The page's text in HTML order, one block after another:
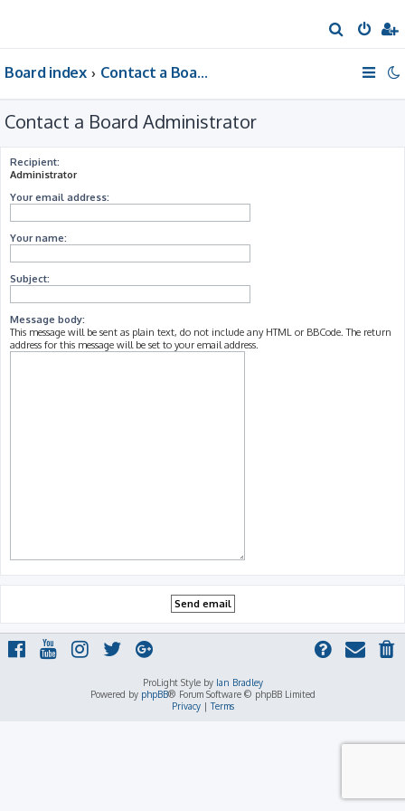
e
Board index Contact a Board Administrator
Contact a Board Administrator
Recipient:
Administrator
Your email address:
Your name:
Subject:
Message body:
This message will be sent as plain text, do not include any HTML or BBCode. The return
address for this message will be set to your email address.
ProLight Style by Ian Bradley
Powered by phpBB® Forum Software © phpBB Limited
Privacy|Terms